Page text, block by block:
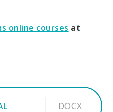
online courses at
DOCX